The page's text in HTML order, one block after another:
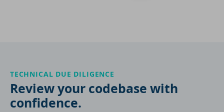
TECHNICAL DUE DILIGENCE
Review your codebase with
confidence.